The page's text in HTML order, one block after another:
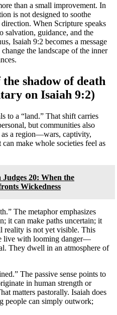
than a small improvement. In
is not designed to soothe
When Scripture speaks
salvation, guidance, and the
Isaiah 9:2 becomes a message
the landscape of the inner
shadow of death
on Isaiah 9:2)
to a “land.” That shift carries
but communities also
as a region—wars, captivity,
make whole societies feel as
20: When the
Wickedness
The metaphor emphasizes
it can make paths uncertain; it
reality is not yet visible. This
live with looming danger—
They dwell in an atmosphere of
The passive sense points to
in human strength or
matters pastorally. Isaiah does
people can simply outwork;